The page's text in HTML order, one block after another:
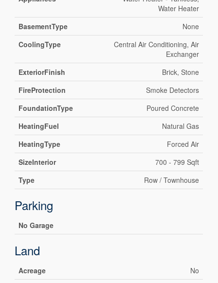
Water Heater
BasementType
None
CoolingType
Central Air Conditioning, Air
Exchanger
ExteriorFinish
Brick, Stone
FireProtection
Smoke Detectors
FoundationType
Poured Concrete
HeatingFuel
Natural Gas
HeatingType
Forced Air
SizeInterior
700 - 799 Sqft
Type
Row / Townhouse
Parking
No Garage
Land
Acreage No